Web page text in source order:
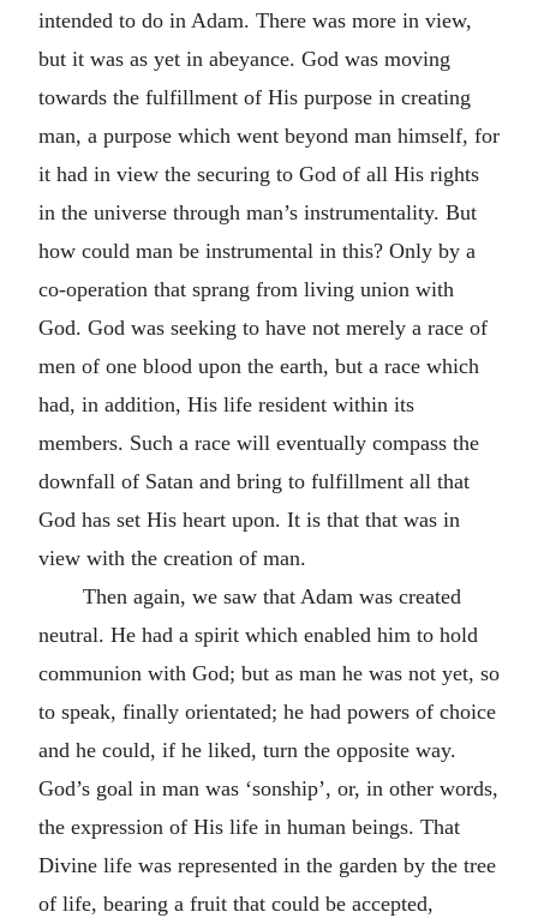
intended to do in Adam. There was more in view,
but it was as yet in abeyance. God was moving
towards the fulfillment of His purpose in creating
man, a purpose which went beyond man himself, for
it had in view the securing to God of all His rights
in the universe through man’s instrumentality. But
how could man be instrumental in this? Only by a
co-operation that sprang from living union with
God. God was seeking to have not merely a race of
men of one blood upon the earth, but a race which
had, in addition, His life resident within its
members. Such a race will eventually compass the
downfall of Satan and bring to fulfillment all that
God has set His heart upon. It is that that was in
view with the creation of man.
Then again, we saw that Adam was created
neutral. He had a spirit which enabled him to hold
communion with God; but as man he was not yet, so
to speak, finally orientated; he had powers of choice
and he could, if he liked, turn the opposite way.
God’s goal in man was ‘sonship’, or, in other words,
the expression of His life in human beings. That
Divine life was represented in the garden by the tree
of life, bearing a fruit that could be accepted,